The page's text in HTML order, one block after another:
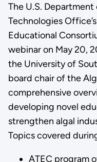
The U.S.
Technologies
Educational
webinar on May 20,
the University of
board chair of the
comprehensive
developing novel
strengthen algal
Topics covered
ATEC program